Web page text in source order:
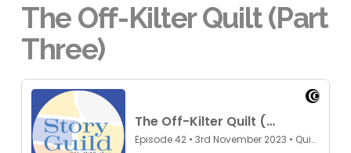
The Off-Kilter Quilt (Part
Three)